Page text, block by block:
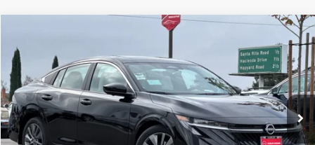
Special Offer Price Drop
VIN:3N1AB9EW0TY208991Stock:TY208991 Model:12316
In Stock Ext. Int.
SAVINGS
$26,960
DUBLIN NISSAN PRICE
Less